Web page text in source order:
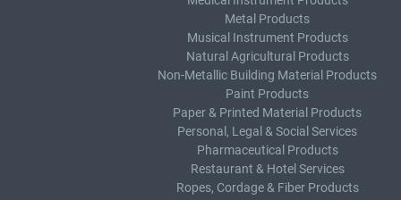
Metal Products
Musical Instrument Products
Natural Agricultural Products
Non-Metallic Building Material Products
Paint Products
Paper & Printed Material Products
Personal, Legal & Social Services
Pharmaceutical Products
Restaurant & Hotel Services
Ropes, Cordage & Fiber Products